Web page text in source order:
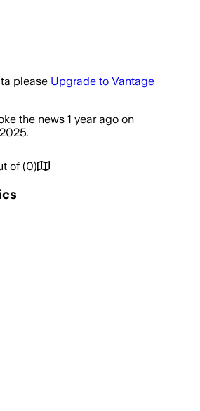
please Upgrade to Vantage
the news 1 year ago on
.
of (0)